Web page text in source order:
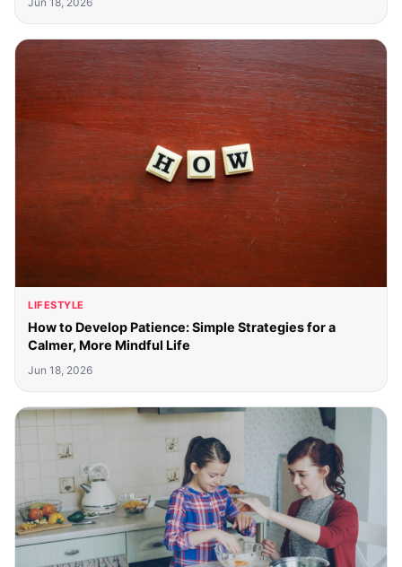
LIFESTYLE
How to Develop Patience: Simple Strategies for a
Calmer, More Mindful Life
Jun 18, 2026